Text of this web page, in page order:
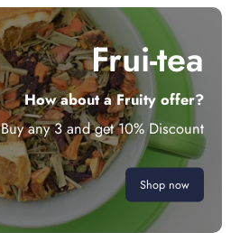
Frui-tea
How about a Fruity offer?
Buy any 3 and get 10% Discount
Shop now